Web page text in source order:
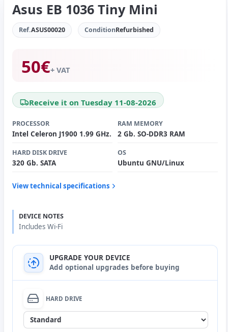
Asus EB 1036 Tiny Mini
Ref.ASUS00020 ConditionRefurbished
50€+ VAT
Receive it on Tuesday 11-08-2026
PROCESSOR
Intel Celeron J1900 1.99 GHz.
RAM MEMORY
2 Gb. SO-DDR3 RAM
HARD DISK DRIVE
320 Gb. SATA
OS
Ubuntu GNU/Linux
View technical specifications
DEVICE NOTES
Includes Wi-Fi
UPGRADE YOUR DEVICE
Add optional upgrades before buying
HARD DRIVE